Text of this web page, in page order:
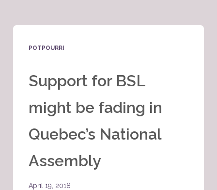
POTPOURRI
Support for BSL
might be fading in
Quebec’s National
Assembly
April 19, 2018